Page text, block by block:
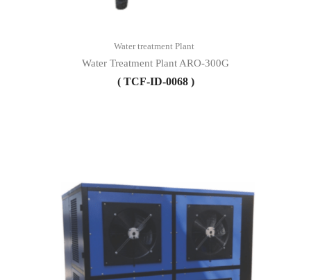
Water treatment Plant
Water Treatment Plant ARO-300G
( TCF-ID-0068 )